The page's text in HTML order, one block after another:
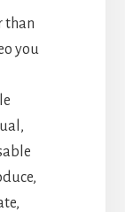
than
you